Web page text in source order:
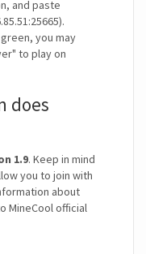
and paste
you may
to play on
does
1.9. Keep in mind
you to join with
about
MineCool official